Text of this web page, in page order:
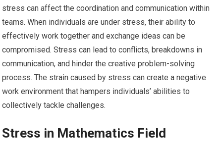
stress can affect the coordination and communication within
teams. When individuals are under stress, their ability to
effectively work together and exchange ideas can be
compromised. Stress can lead to conflicts, breakdowns in
communication, and hinder the creative problem-solving
process. The strain caused by stress can create a negative
work environment that hampers individuals’ abilities to
collectively tackle challenges.
Stress in Mathematics Field